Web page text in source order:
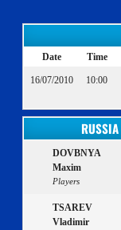
Date Time
16/07/2010 10:00
RUSSIA
DOVBNYA
Maxim
Players
TSAREV
Vladimir